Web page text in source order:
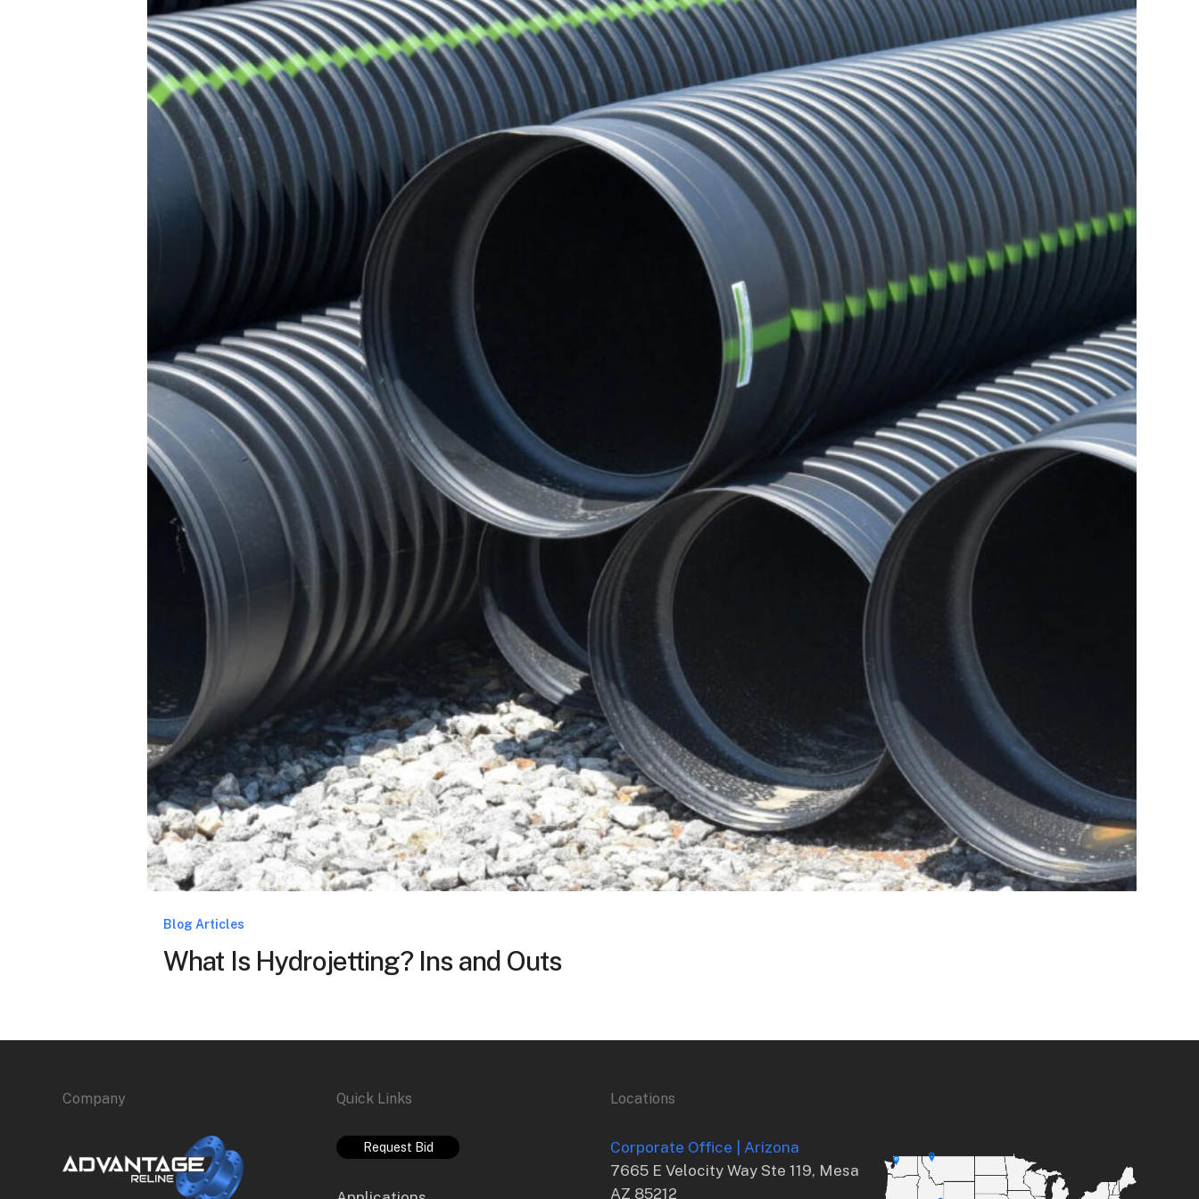
Outs
Blog Articles
What Is Hydrojetting? Ins and Outs
Company Quick Links
Request Bid
Locations
Corporate Office | Arizona
7665 E Velocity Way Ste 119, Mesa
AZ 85212